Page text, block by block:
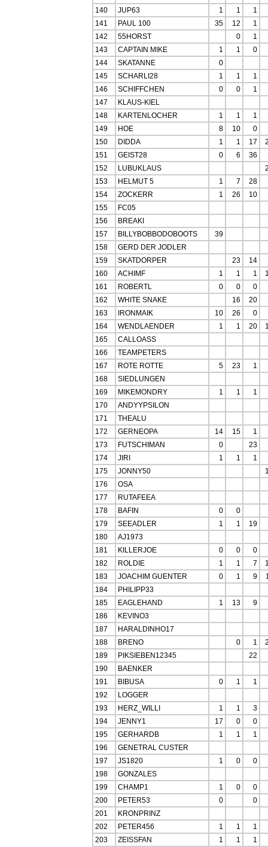
140
JUP63 1 1
1
141
PAUL 100 35 12
1
142
55HORST 0
1
143
CAPTAIN MIKE 1 1
0
144
SKATANNE
0
145
SCHARLI28 1 1
1
146
SCHIFFCHEN 0 0
1
147
KLAUS-KIEL
148
KARTENLOCHER 1 1
1
149
HOE 8 10
0
150
DIDDA 1 1 17
151
GEIST28 0 6
36
152
LUBUKLAUS
153
HELMUT 5 1 7
28
154
ZOCKERR 1 26
10
155
FC05
156
BREAKI
157
BILLYBOBBODOBOOTS
39
158
GERD DER JODLER
159
SKATDORPER 23
14
160
ACHIMF 1 1 1
161
ROBERTL 0 0
0
162
WHITE SNAKE 16
20
163
IRONMAIK 10 26
0
164
WENDLAENDER 1 1 20
165
CALLOASS
166
TEAMPETERS
167
ROTE ROTTE 5 23
1
168
SIEDLUNGEN
169
MIKEMONDRY 1 1
1
170
ANDYYPSILON
171
THEALU
172
GERNEOPA 14 15
1
173
FUTSCHIMAN 0
23
174
JIRI 1 1
1
175
JONNY50
176
OSA
177
RUTAFEEA
178
BAFIN 0
0
179
SEEADLER 1 1
19
180
AJ1973
181
KILLERJOE 0 0
0
182
ROLDIE 1 1 7
183
JOACHIM GUENTER 0 1 9
184
PHILIPP33
185
EAGLEHAND 1 13
9
186
KEVINO3
187
HARALDINHO17
188
BRENO 0 1
189
PIKSIEBEN12345
22
190
BAENKER
191
BIBUSA 0 1
1
192
LOGGER
193
HERZ_WILLI 1 1
3
194
JENNY1 17 0
0
195
GERHARDB 1 1
1
196
GENETRAL CUSTER
197
JS1820 1 0
0
198
GONZALES
199
CHAMP1 1 0
0
200
PETER53 0
0
201
KRONPRINZ
202
PETER456 1 1
1
203
ZEISSFAN 1 1
1